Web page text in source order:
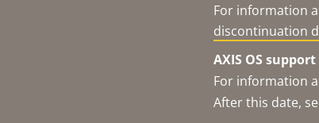
For information
discontinuation
AXIS OS
For information
After this date,